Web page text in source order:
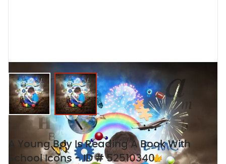
View larger imageView larger image
A Young Boy Is Reading A Book With
School Icons - ID # 52510340